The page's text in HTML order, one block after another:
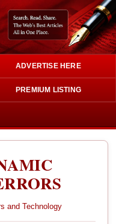
ADVERTISE HERE
PREMIUM LISTING
and Technology